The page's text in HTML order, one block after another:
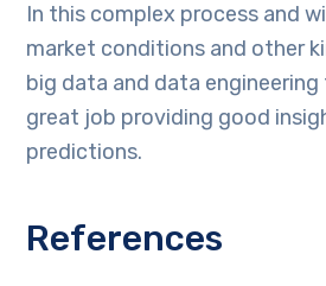
In this complex process and
market conditions and other
big data and data engineering
great job providing good
predictions.
References